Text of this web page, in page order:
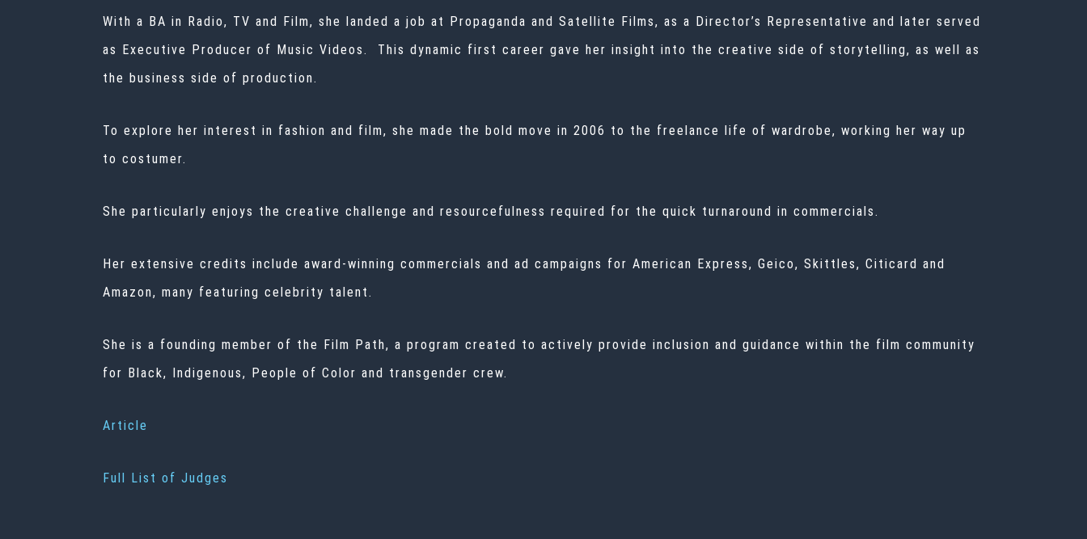
With a BA in Radio, TV and Film, she landed a job at Propaganda and Satellite Films, as a Director’s Representative and later served
as Executive Producer of Music Videos. This dynamic first career gave her insight into the creative side of storytelling, as well as
the business side of production.
To explore her interest in fashion and film, she made the bold move in 2006 to the freelance life of wardrobe, working her way up
to costumer.
She particularly enjoys the creative challenge and resourcefulness required for the quick turnaround in commercials.
Her extensive credits include award-winning commercials and ad campaigns for American Express, Geico, Skittles, Citicard and
Amazon, many featuring celebrity talent.
She is a founding member of the Film Path, a program created to actively provide inclusion and guidance within the film community
for Black, Indigenous, People of Color and transgender crew.
Article
Full List of Judges